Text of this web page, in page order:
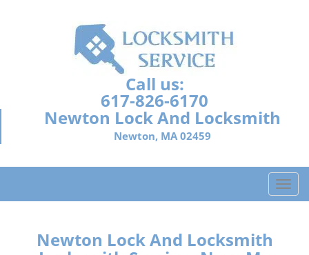
Call us:
617-826-6170
Newton Lock And Locksmith
Newton, MA 02459
T
o
Newton Lock And Locksmith